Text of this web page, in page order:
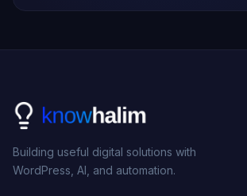
Building useful digital solutions with
WordPress, AI, and automation.